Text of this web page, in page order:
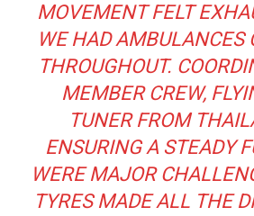
MOVEMENT FELT
WE HAD AMBULANCES
THROUGHOUT.
MEMBER CREW,
TUNER FROM
ENSURING A STEADY
WERE MAJOR
TYRES MADE ALL THE